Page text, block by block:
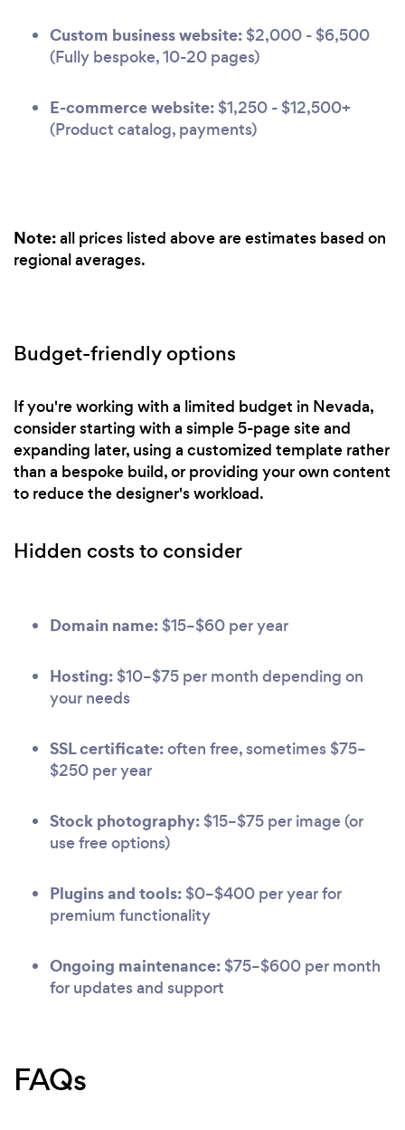
Custom business website: $2,000 - $6,500
(Fully bespoke, 10-20 pages)
E-commerce website: $1,250 - $12,500+
(Product catalog, payments)
Note:all prices listed above are estimates based on
regional averages.
Budget-friendly options
If you're working with a limited budget in Nevada,
consider starting with a simple 5-page site and
expanding later, using a customized template rather
than a bespoke build, or providing your own content
to reduce the designer's workload.
Hidden costs to consider
Domain name: $15–$60 per year
Hosting: $10–$75 per month depending on
your needs
SSL certificate:often free, sometimes $75–
$250 per year
Stock photography: $15–$75 per image (or
use free options)
Plugins and tools: $0–$400 per year for
premium functionality
Ongoing maintenance: $75–$600 per month
for updates and support
FAQs